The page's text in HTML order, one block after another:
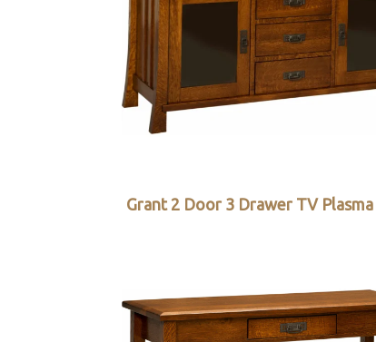
Grant 2 Door 3 Drawer TV Plasma